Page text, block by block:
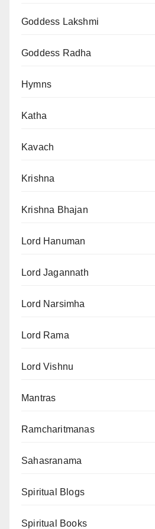
Goddess Lakshmi
Goddess Radha
Hymns
Katha
Kavach
Krishna
Krishna Bhajan
Lord Hanuman
Lord Jagannath
Lord Narsimha
Lord Rama
Lord Vishnu
Mantras
Ramcharitmanas
Sahasranama
Spiritual Blogs
Spiritual Books